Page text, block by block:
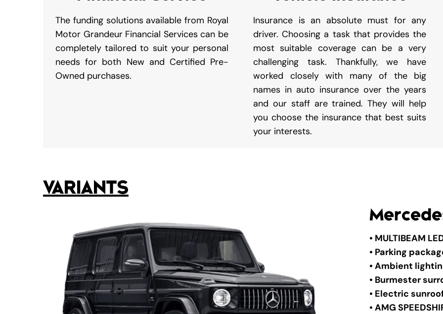
The funding solutions available from Royal
Motor Grandeur Financial Services can be
completely tailored to suit your personal
needs for both New and Certified Pre-
Owned purchases.
Insurance is an absolute must for any
driver. Choosing a task that provides the
most suitable coverage can be a very
challenging task. Thankfully, we have
worked closely with many of the big
names in auto insurance over the years
and our staff are trained. They will help
you choose the insurance that best suits
your interests.
VARIANTS
• MULTIBEAM
• Parking
• Ambient
• Burmester
• Electric
• AMG